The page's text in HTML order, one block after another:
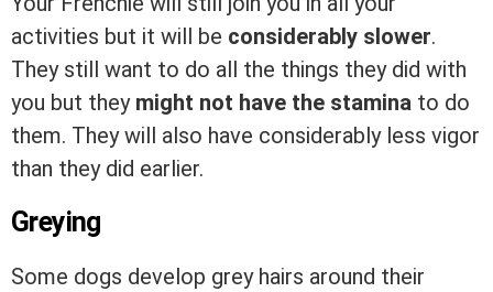
activities but it will be considerably slower.
They still want to do all the things they did with
you but they might not have the stamina to do
them. They will also have considerably less vigor
than they did earlier.
Greying
Some dogs develop grey hairs around their